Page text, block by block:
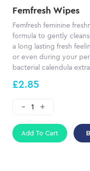
Femfresh Wipes
Femfresh feminine
formula to gently
a long lasting fresh
or even during your
bacterial calendula
£2.85
Add To Cart